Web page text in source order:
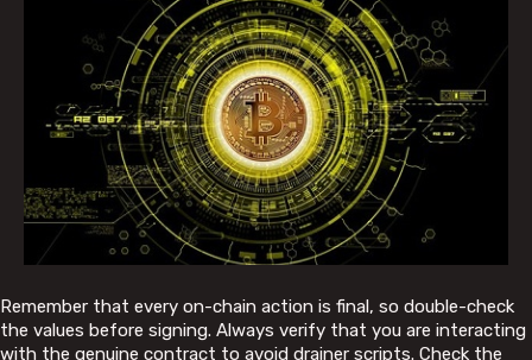
Remember that every on-chain action is final, so double-check
the values before signing. Always verify that you are interacting
with the genuine contract to avoid drainer scripts. Check the